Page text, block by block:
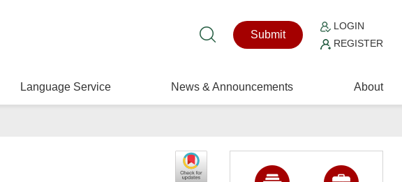
Submit
LOGIN
REGISTER
Language Service News & Announcements About